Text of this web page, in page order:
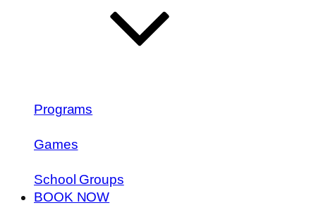
Programs
Games
School Groups
BOOK NOW